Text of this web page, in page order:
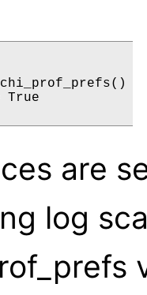
are
log